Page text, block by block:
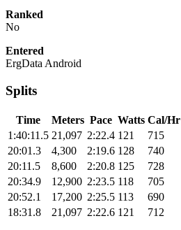
Ranked
No
Entered
ErgData Android
Splits
Time Meters Pace Watts Cal/Hr
1:40:11.5 21,097 2:22.4 121 715
20:01.3
4,300 2:19.6 128 740
20:11.5
8,600 2:20.8 125 728
20:34.9
12,900 2:23.5 118 705
20:52.1
17,200 2:25.5 113 690
18:31.8
21,097 2:22.6 121 712